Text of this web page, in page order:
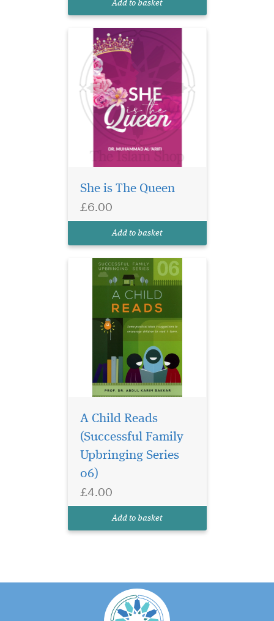
Add to basket
She is The Queen
£6.00
Add to basket
suggestions to
A Child Reads
(Successful Family
Upbringing Series
06)
£4.00
Add to basket